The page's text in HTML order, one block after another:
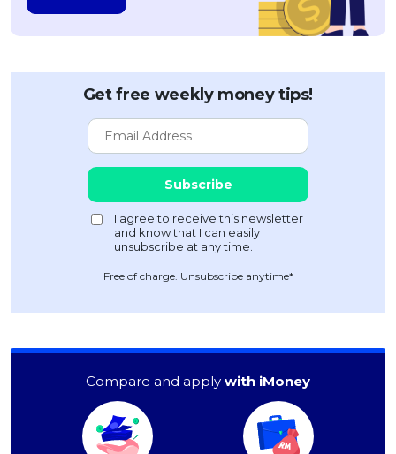
Get free weekly money tips!
Free of charge. Unsubscribe anytime*
Compare and apply with iMoney